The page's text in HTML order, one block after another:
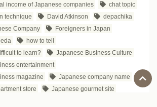
income of Japanese companies
chat topic
technique
David Atkinson
depachika
Company
Foreigners in Japan
how to tell
to learn?
Japanese Business Culture
entertainment
magazine
Japanese company name
store
Japanese gourmet site